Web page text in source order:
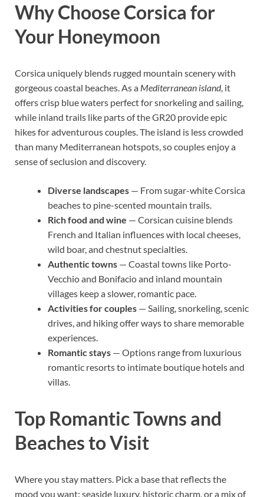
Why Choose Corsica for
Your Honeymoon
Corsica uniquely blends rugged mountain scenery with
gorgeous coastal beaches. As a Mediterranean island, it
offers crisp blue waters perfect for snorkeling and sailing,
while inland trails like parts of the GR20 provide epic
hikes for adventurous couples. The island is less crowded
than many Mediterranean hotspots, so couples enjoy a
sense of seclusion and discovery.
Diverse landscapes — From sugar-white Corsica
beaches to pine-scented mountain trails.
Rich food and wine — Corsican cuisine blends
French and Italian influences with local cheeses,
wild boar, and chestnut specialties.
Authentic towns — Coastal towns like Porto-
Vecchio and Bonifacio and inland mountain
villages keep a slower, romantic pace.
Activities for couples — Sailing, snorkeling, scenic
drives, and hiking offer ways to share memorable
experiences.
Romantic stays — Options range from luxurious
romantic resorts to intimate boutique hotels and
villas.
Top Romantic Towns and
Beaches to Visit
Where you stay matters. Pick a base that reflects the
mood you want: seaside luxury, historic charm, or a mix of